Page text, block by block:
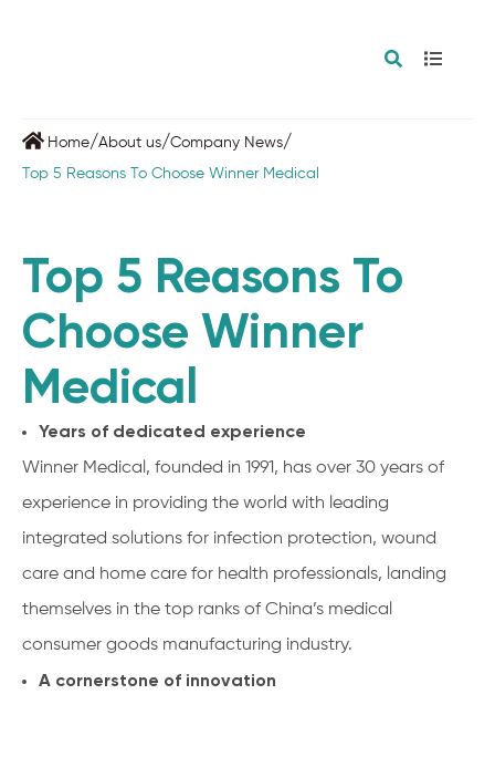
Home/About us/Company News/
Top 5 Reasons To Choose Winner Medical
Top 5 Reasons To
Choose Winner
Medical
Years of dedicated experience
Winner Medical, founded in 1991, has over 30 years of
experience in providing the world with leading
integrated solutions for infection protection, wound
care and home care for health professionals, landing
themselves in the top ranks of China’s medical
consumer goods manufacturing industry.
A cornerstone of innovation